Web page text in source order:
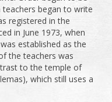
began to write
registered in the
in June 1973, when
established as the
the teachers was
to the temple of
which still uses a